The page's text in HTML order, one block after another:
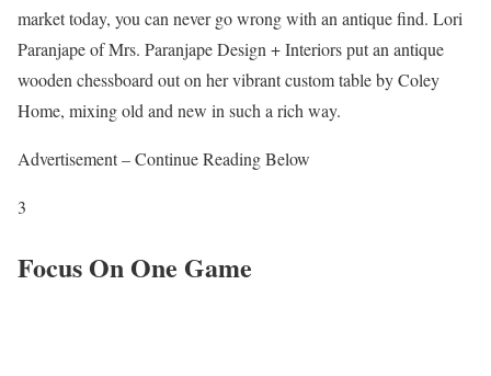
market today, you can never go wrong with an antique find. Lori
Paranjape of Mrs. Paranjape Design + Interiors put an antique
wooden chessboard out on her vibrant custom table by Coley
Home, mixing old and new in such a rich way.
Advertisement – Continue Reading Below
3
Focus On One Game